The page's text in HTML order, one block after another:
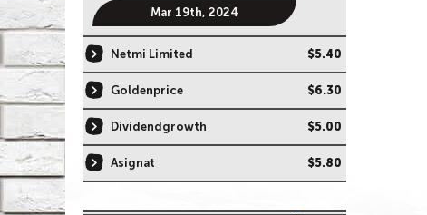
Mar 19th, 2024
Netmi Limited $5.40
Goldenprice $6.30
Dividendgrowth $5.00
Asignat $5.80